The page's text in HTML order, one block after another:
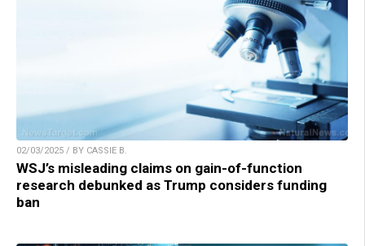
02/03/2025 / BY CASSIE B.
WSJ’s misleading claims on gain-of-function
research debunked as Trump considers funding
ban